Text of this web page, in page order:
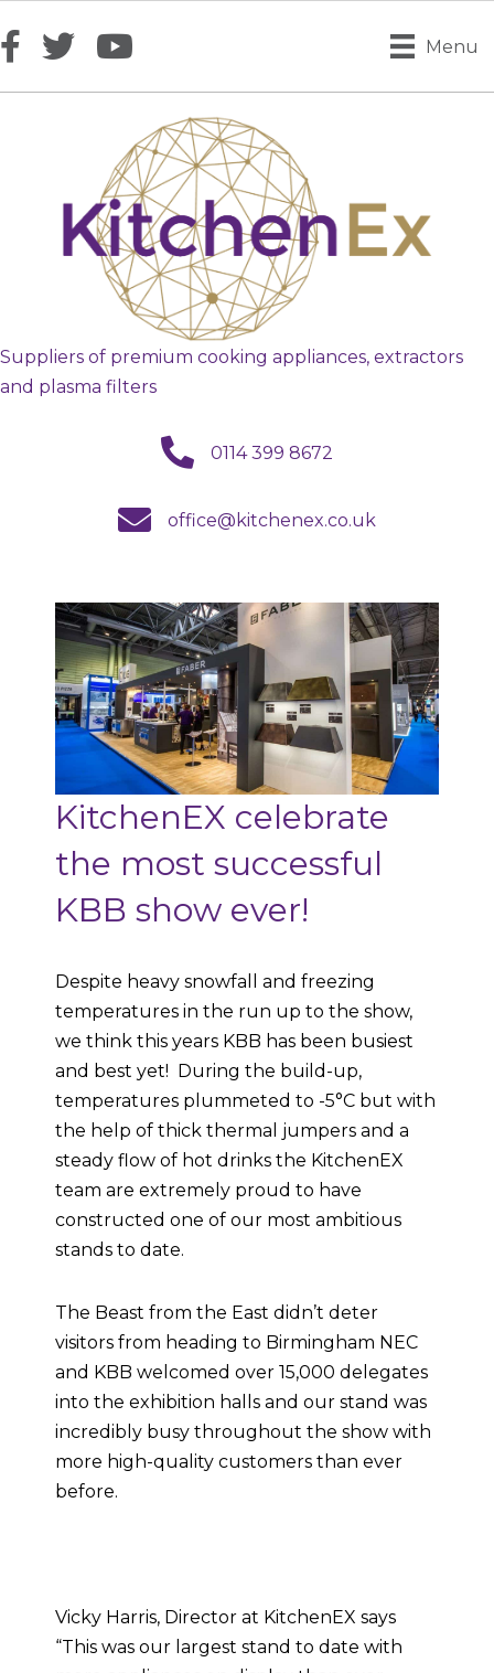
Menu
Suppliers of premium cooking appliances, extractors
and plasma filters
call us0114 399 8672
email usoffice@kitchenex.co.uk
KitchenEX celebrate
the most successful
KBB show ever!
Despite heavy snowfall and freezing
temperatures in the run up to the show,
we think this years KBB has been busiest
and best yet! During the build-up,
temperatures plummeted to -5°C but with
the help of thick thermal jumpers and a
steady flow of hot drinks the KitchenEX
team are extremely proud to have
constructed one of our most ambitious
stands to date.
The Beast from the East didn’t deter
visitors from heading to Birmingham NEC
and KBB welcomed over 15,000 delegates
into the exhibition halls and our stand was
incredibly busy throughout the show with
more high-quality customers than ever
before.
Vicky Harris, Director at KitchenEX says
“This was our largest stand to date with